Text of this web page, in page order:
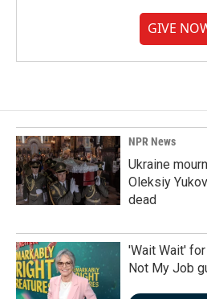
GIVE
NPR News
Ukraine
Oleksiy
dead
'Wait Wait'
Not My Job